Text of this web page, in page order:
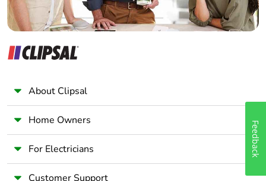
About Clipsal
Home Owners
For Electricians
Customer Support
Feedback